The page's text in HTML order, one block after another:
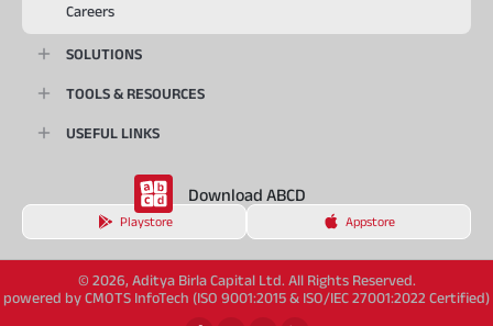
Careers
SOLUTIONS
TOOLS & RESOURCES
USEFUL LINKS
Download ABCD
Playstore Appstore
© 2026, Aditya Birla Capital Ltd. All Rights Reserved.
powered by CMOTS InfoTech (ISO 9001:2015 & ISO/IEC 27001:2022 Certified)